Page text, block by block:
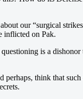
our “surgical
inflicted on Pak.
questioning is a
perhaps, think that